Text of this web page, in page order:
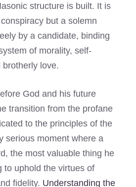
structure is built. It is
but a solemn
by a candidate, binding
of morality, self-
brotherly love.
God and his future
transition from the profane
to the principles of the
serious moment where a
the most valuable thing he
to uphold the virtues of
fidelity. Understanding the